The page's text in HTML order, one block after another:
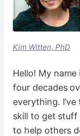
Kim Witten, PhD
Hello! My name
four decades
everything.
skill to get stuff
to help others